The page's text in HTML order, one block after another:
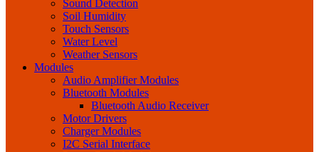
Sound Detection
Soil Humidity
Touch Sensors
Water Level
Weather Sensors
Modules
Audio Amplifier Modules
Bluetooth Modules
Bluetooth Audio Receiver
Motor Drivers
Charger Modules
I2C Serial Interface